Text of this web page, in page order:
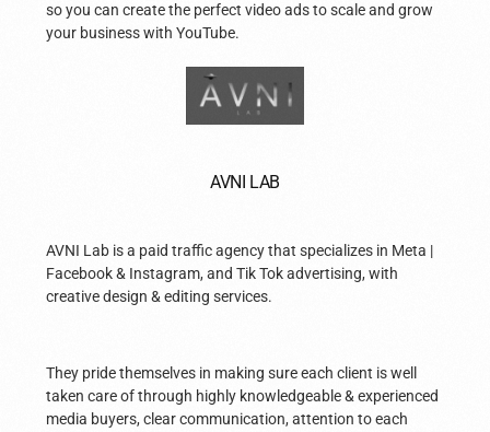
so you can create the perfect video ads to scale and grow
your business with YouTube.
AVNI LAB
AVNI Lab is a paid traffic agency that specializes in Meta |
Facebook & Instagram, and Tik Tok advertising, with
creative design & editing services.
They pride themselves in making sure each client is well
taken care of through highly knowledgeable & experienced
media buyers, clear communication, attention to each